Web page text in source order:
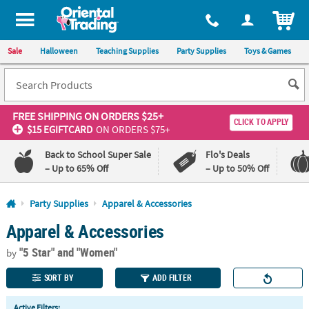
All content on this site is available, via phone, at 1-800-875-8480
Sale Halloween Teaching Supplies Party Supplies Toys & Games
FREE SHIPPINGON ORDERS $25+
$15 EGIFTCARD ON ORDERS $75+
CLICK TO APPLY
Back to School Super Sale
– Up to 65% Off
Flo's Deals
– Up to 50% Off
Log In
110%
Lowest
Price
100%
Happiness
Guarantee
QUICK
Party Supplies Apparel & Accessories
Apparel & Accessories
by"5 Star"and "Women"
SORT BY ADD FILTER